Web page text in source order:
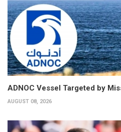
ADNOC Vessel Targeted by
AUGUST 08, 2026